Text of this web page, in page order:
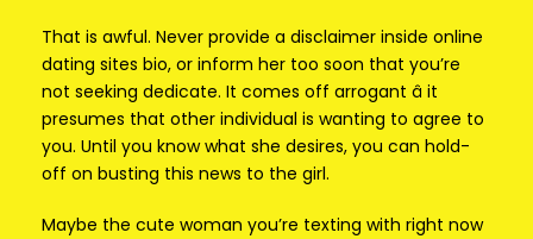
That is awful. Never provide a disclaimer inside online
dating sites bio, or inform her too soon that you’re
not seeking dedicate. It comes off arrogant â it
presumes that other individual is wanting to agree to
you. Until you know what she desires, you can hold-
off on busting this news to the girl.
Maybe the cute woman you’re texting with right now